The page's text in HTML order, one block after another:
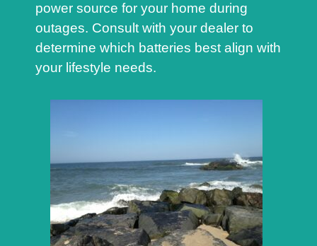
power source for your home during
outages. Consult with your dealer to
determine which batteries best align with
your lifestyle needs.